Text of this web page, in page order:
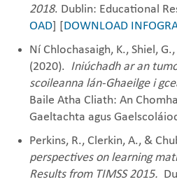
2018. Dublin: Educational
OAD] [DOWNLOAD
Ní Chlochasaigh, K., Shiel, G.,
(2020). Iniúchadh ar an
scoileanna lán-Ghaeilge i
Baile Atha Cliath: An
Gaeltachta agus
Perkins, R., Clerkin, A., &
perspectives on learning
Resultsfrom TIMSS 2015.